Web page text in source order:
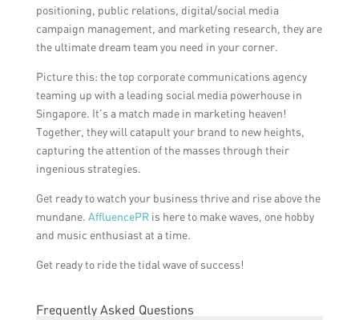
positioning, public relations, digital/social media
campaign management, and marketing research, they are
the ultimate dream team you need in your corner.
Picture this: the top corporate communications agency
teaming up with a leading social media powerhouse in
Singapore. It’s a match made in marketing heaven!
Together, they will catapult your brand to new heights,
capturing the attention of the masses through their
ingenious strategies.
Get ready to watch your business thrive and rise above the
mundane. AffluencePRis here to make waves, one hobby
and music enthusiast at a time.
Get ready to ride the tidal wave of success!
Frequently Asked Questions